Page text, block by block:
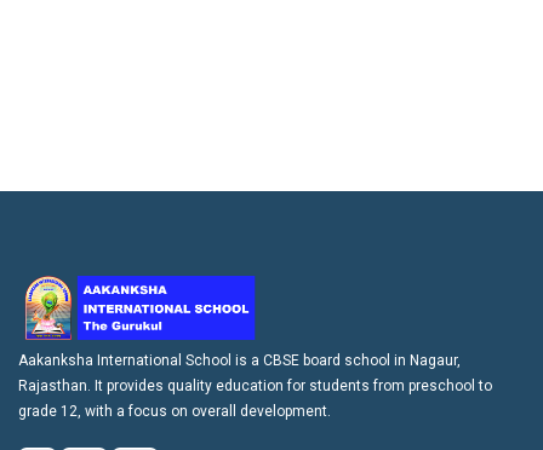
Aakanksha International School is a CBSE board school in Nagaur,
Rajasthan. It provides quality education for students from preschool to
grade 12, with a focus on overall development.